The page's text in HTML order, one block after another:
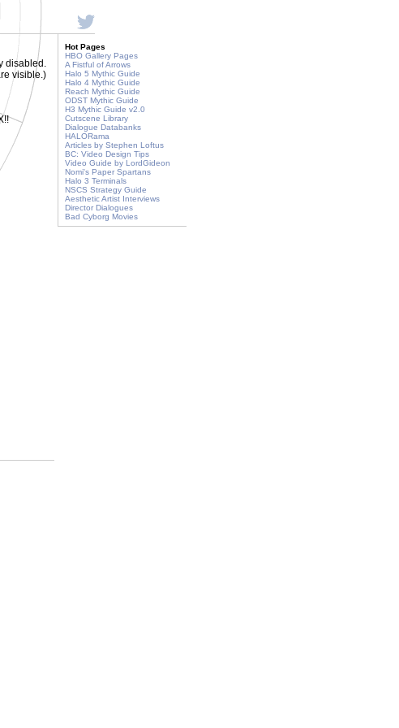
disabled.
visible.)
Hot Pages
HBO Gallery Pages
A Fistful of Arrows
Halo 5 Mythic Guide
Halo 4 Mythic Guide
Reach Mythic Guide
ODST Mythic Guide
H3 Mythic Guide v2.0
Cutscene Library
Dialogue Databanks
HALORama
Articles by Stephen Loftus
BC: Video Design Tips
Video Guide by LordGideon
Nomi's Paper Spartans
Halo 3 Terminals
NSCS Strategy Guide
Aesthetic Artist Interviews
Director Dialogues
Bad Cyborg Movies